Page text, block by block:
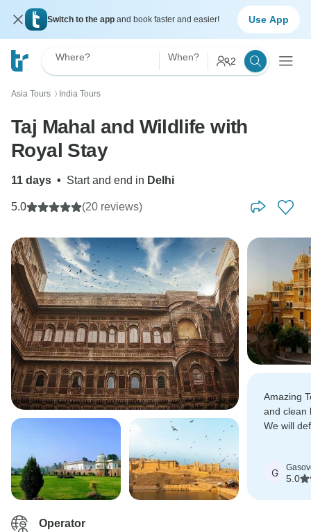
Switch to the app and book faster and easier! Use App
Where? When? 2
Asia Tours 〉 India Tours
Taj Mahal and Wildlife with
Royal Stay
11 days • Start and end in Delhi
5.0 (20 reviews)
Amazing
and clean
We will
G
5.0
Operator